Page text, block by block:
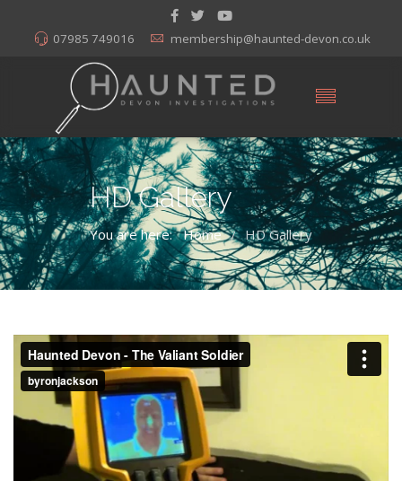
07985 749016 membership@haunted-devon.co.uk
HD Gallery
You are here: Home / HD Gallery